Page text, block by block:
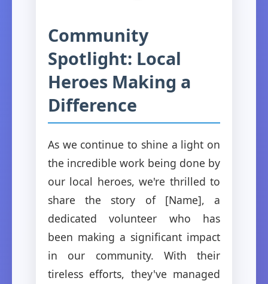
Community
Spotlight: Local
Heroes Making a
Difference
As we continue to shine a light on
the incredible work being done by
our local heroes, we're thrilled to
share the story of [Name], a
dedicated volunteer who has
been making a significant impact
in our community. With their
tireless efforts, they've managed